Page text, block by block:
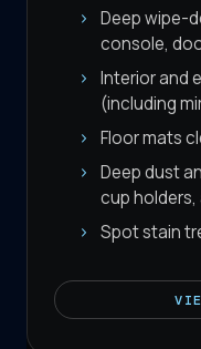
Deep wipe-
console,
Interior and
(including
Floor mats
Deep dust
cup
Spot stain